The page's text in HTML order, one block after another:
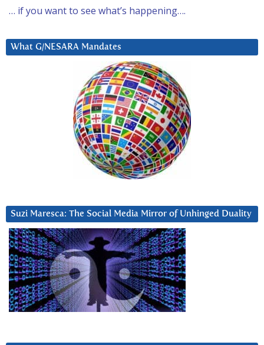
… if you want to see what’s happening….
What G/NESARA Mandates
Suzi Maresca: The Social Media Mirror of Unhinged Duality